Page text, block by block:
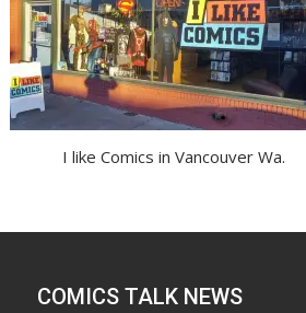
I like Comics in Vancouver Wa.
COMICS TALK NEWS